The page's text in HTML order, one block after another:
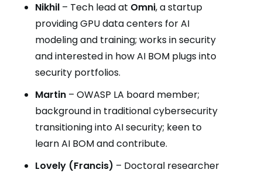
Nikhil – Tech lead at Omni, a startup
providing GPU data centers for AI
modeling and training; works in security
and interested in how AI BOM plugs into
security portfolios.
Martin – OWASP LA board member;
background in traditional cybersecurity
transitioning into AI security; keen to
learn AI BOM and contribute.
Lovely (Francis) – Doctoral researcher